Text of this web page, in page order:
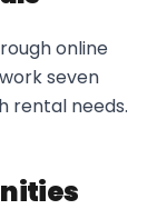
online
seven
rental needs.